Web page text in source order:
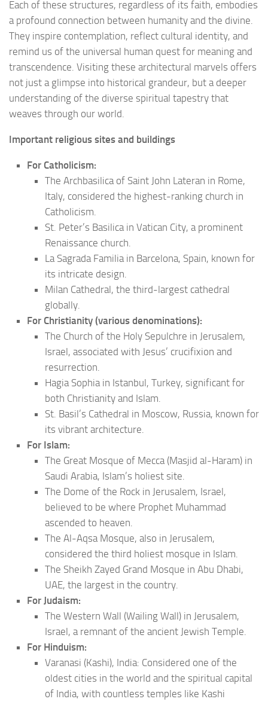
Each of these structures, regardless of its faith, embodies
a profound connection between humanity and the divine.
They inspire contemplation, reflect cultural identity, and
remind us of the universal human quest for meaning and
transcendence. Visiting these architectural marvels offers
not just a glimpse into historical grandeur, but a deeper
understanding of the diverse spiritual tapestry that
weaves through our world.
Important religious sites and buildings
For Catholicism:
The Archbasilica of Saint John Lateran in Rome,
Italy, considered the highest-ranking church in
Catholicism.
St. Peter’s Basilica in Vatican City, a prominent
Renaissance church.
La Sagrada Familia in Barcelona, Spain, known for
its intricate design.
Milan Cathedral, the third-largest cathedral
globally.
For Christianity (various denominations):
The Church of the Holy Sepulchre in Jerusalem,
Israel, associated with Jesus’ crucifixion and
resurrection.
Hagia Sophia in Istanbul, Turkey, significant for
both Christianity and Islam.
St. Basil’s Cathedral in Moscow, Russia, known for
its vibrant architecture.
For Islam:
The Great Mosque of Mecca (Masjid al-Haram) in
Saudi Arabia, Islam’s holiest site.
The Dome of the Rock in Jerusalem, Israel,
believed to be where Prophet Muhammad
ascended to heaven.
The Al-Aqsa Mosque, also in Jerusalem,
considered the third holiest mosque in Islam.
The Sheikh Zayed Grand Mosque in Abu Dhabi,
UAE, the largest in the country.
For Judaism:
The Western Wall (Wailing Wall) in Jerusalem,
Israel, a remnant of the ancient Jewish Temple.
For Hinduism:
Varanasi (Kashi), India: Considered one of the
oldest cities in the world and the spiritual capital
of India, with countless temples like Kashi